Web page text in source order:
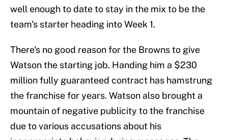
well enough to date to stay in the mix to be the
team's starter heading into Week 1.
There's no good reason for the Browns to give
Watson the starting job. Handing him a $230
million fully guaranteed contract has hamstrung
the franchise for years. Watson also brought a
mountain of negative publicity to the franchise
due to various accusations about his